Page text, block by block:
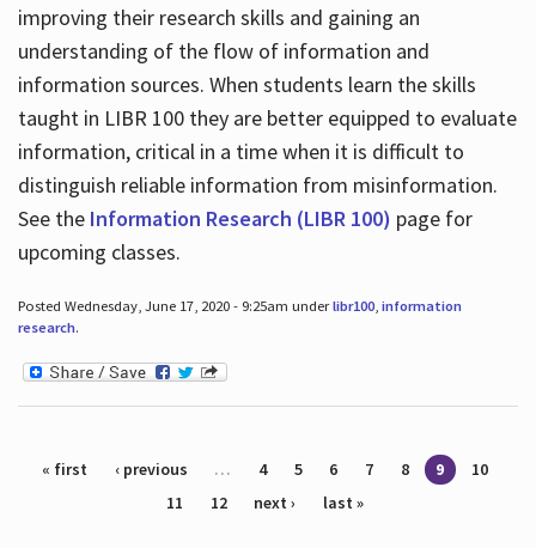
improving their research skills and gaining an
understanding of the flow of information and
information sources. When students learn the skills
taught in LIBR 100 they are better equipped to evaluate
information, critical in a time when it is difficult to
distinguish reliable information from misinformation.
See the Information Research (LIBR 100) page for
upcoming classes.
Posted Wednesday, June 17, 2020 - 9:25am underlibr100, information
research.
Pages
« first ‹ previous … 4 5 6 7 8 9
10
11
12 next › last »